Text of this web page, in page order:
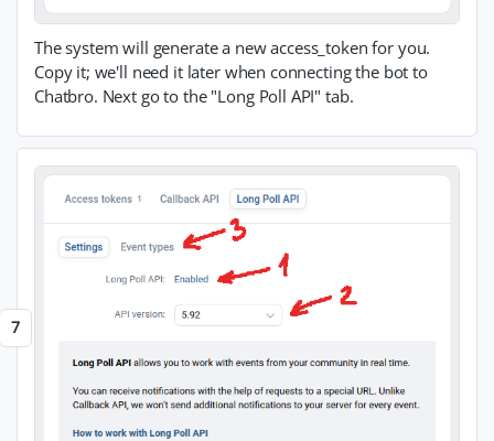
The system will generate a new access_token for you.
Copy it; we'll need it later when connecting the bot to
Chatbro. Next go to the "Long Poll API" tab.